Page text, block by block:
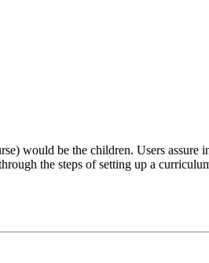
would be the children. Users
the steps of setting up a